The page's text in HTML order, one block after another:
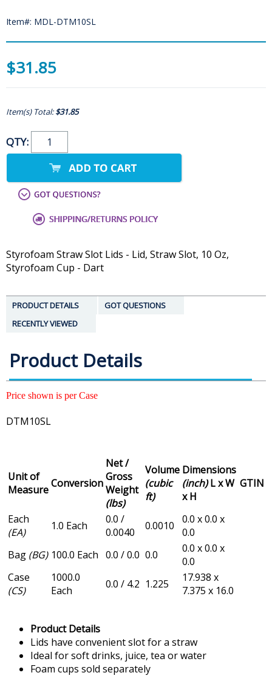
Item#: MDL-DTM10SL
$31.85
Item(s) Total:$31.85
QTY:
Styrofoam Straw Slot Lids - Lid, Straw Slot, 10 Oz,
Styrofoam Cup - Dart
PRODUCT DETAILS
GOT QUESTIONS
RECENTLY VIEWED
Product Details
Price shown is per Case
DTM10SL
Unit of
MeasureConversion
Net /
Gross
Weight
(lbs)
Volume
(cubic
ft)
Dimensions
(inch)L x W
x H
GTIN
Each
(EA)
1.0 Each
0.0 /
0.0040
0.0010
0.0 x 0.0 x
0.0
Bag (BG) 100.0 Each 0.0 / 0.0 0.0
0.0 x 0.0 x
0.0
Case
(CS)
1000.0
Each
0.0 / 4.2 1.225
17.938 x
7.375 x 16.0
Product Details
Lids have convenient slot for a straw
Ideal for soft drinks, juice, tea or water
Foam cups sold separately